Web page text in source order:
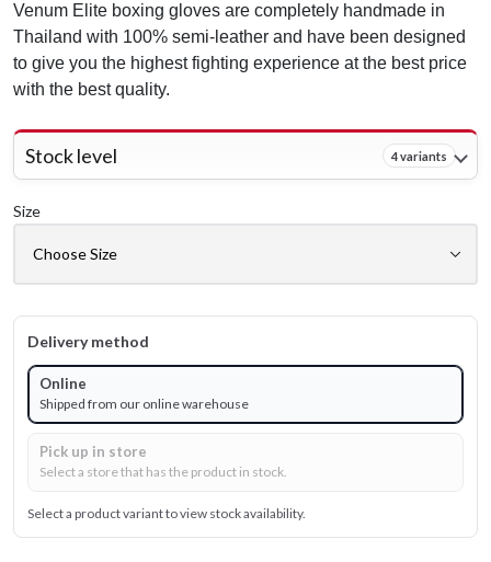
Venum Elite boxing gloves are completely handmade in
Thailand with 100% semi-leather and have been designed
to give you the highest fighting experience at the best price
with the best quality.
Stock level 4 variants
Size
Delivery method
Online
Shipped from our online warehouse
Pick up in store
Select a store that has the product in stock.
Select a product variant to view stock availability.